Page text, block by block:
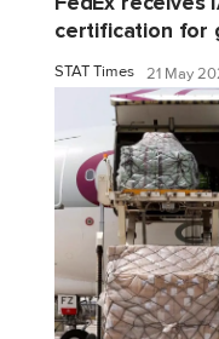
certification for
STAT Times 21 May